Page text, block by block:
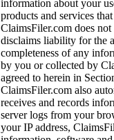
information about your
products and services
ClaimsFiler.com does not
disclaims liability for the
completeness of any
by you or collected by
agreed to herein in
ClaimsFiler.com also
receives and records
server logs from your
your IP address,